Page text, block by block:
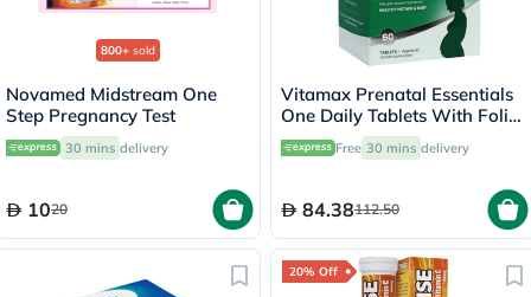
800+ sold
Novamed Midstream One
Step Pregnancy Test
30 mins delivery
1020
Vitamax Prenatal Essentials
One Daily Tablets With Folic
Acid, Iron & Vitamin D For
Healthy Mother & Baby, Pack
Free 30 mins delivery
84.38112.50
20% Off